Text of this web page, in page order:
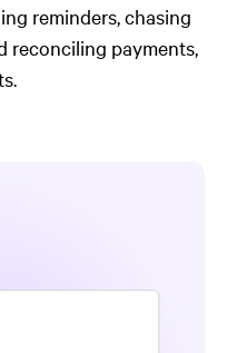
reminders, chasing
reconciling payments,